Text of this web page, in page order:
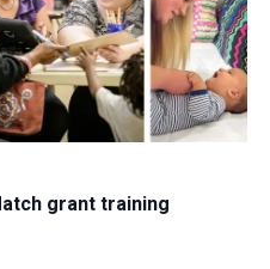
grant training